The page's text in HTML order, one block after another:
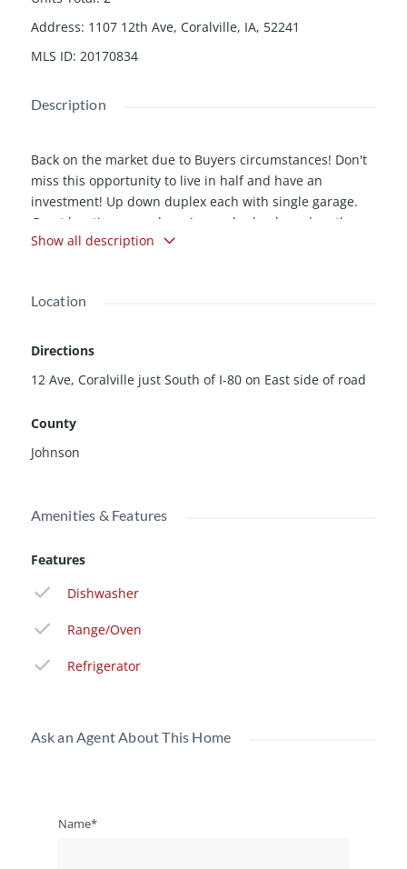
Address: 1107 12th Ave, Coralville, IA, 52241
MLS ID: 20170834
Description
Back on the market due to Buyers circumstances! Don't
miss this opportunity to live in half and have an
investment! Up down duplex each with single garage.
Great location near shopping and schools and on the
public bus line. Brand new concrete driveway. Approach
dining areas.
Show all description
Location
Directions
12 Ave, Coralville just South of I-80 on East side of road
County
Johnson
Amenities & Features
Features
Dishwasher
Range/Oven
Refrigerator
Ask an Agent About This Home
Name*